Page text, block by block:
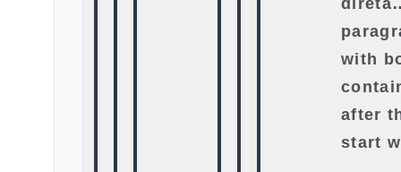
with
after
start